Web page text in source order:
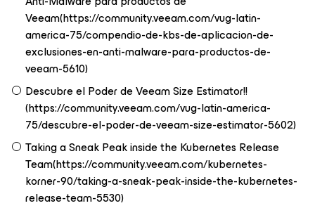
Veeam(https://community.veeam.com/vug-latin-
america-75/compendio-de-kbs-de-aplicacion-de-
exclusiones-en-anti-malware-para-productos-de-
veeam-5610)
Descubre el Poder de Veeam Size Estimator!!
(https://community.veeam.com/vug-latin-america-
75/descubre-el-poder-de-veeam-size-estimator-5602)
Taking a Sneak Peak inside the Kubernetes Release
Team(https://community.veeam.com/kubernetes-
korner-90/taking-a-sneak-peak-inside-the-kubernetes-
release-team-5530)